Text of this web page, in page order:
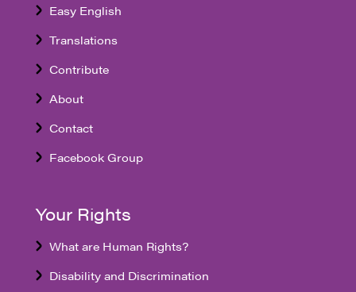
Easy English
Translations
Contribute
About
Contact
Facebook Group
Your Rights
What are Human Rights?
Disability and Discrimination